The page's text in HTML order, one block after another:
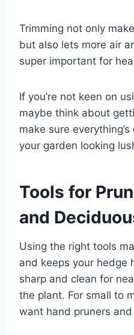
Trimming not only
but also lets more air
super important for
If you’re not keen on
maybe think about
make sure
your garden looking
Tools for
and
Using the right tools
and keeps your hedge
sharp and clean for
the plant. For small to
want hand pruners and